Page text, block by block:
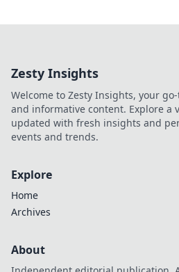
Zesty Insights
Welcome to Zesty Insights, your
and informative content. Explore a
updated with fresh insights and
events and trends.
Explore
Home
Archives
About